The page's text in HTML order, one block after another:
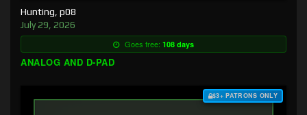
Hunting, p08
July 29, 2026
Goes free: 108 days
ANALOG AND D-PAD
$3+ PATRONS ONLY